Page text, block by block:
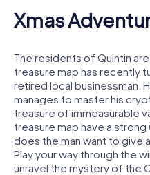
Xmas
The residents of Quintin
treasure map has recently
retired local businessman.
manages to master his
treasure of immeasurable
treasure map have a
does the man want to give
Play your way through the
unravel the mystery of the